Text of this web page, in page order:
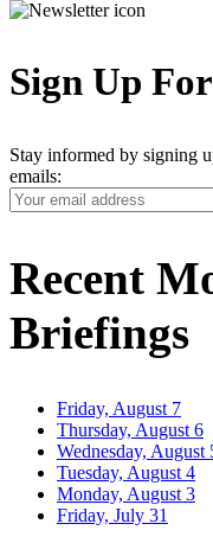
Sign Up
Stay informed by signing
emails:
Your
Email
Recent
Briefings
Friday, August 7
Thursday, August 6
Wednesday, August
Tuesday, August 4
Monday, August 3
Friday, July 31